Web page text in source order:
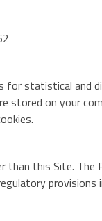
for statistical and
stored on your
this Site.
provisions